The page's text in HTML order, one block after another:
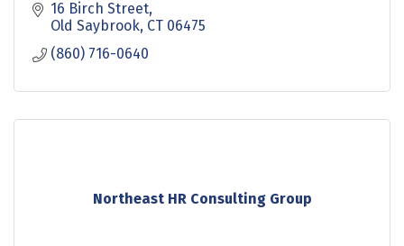
16 Birch Street
Old Saybrook CT 06475
(860) 716-0640
Northeast HR Consulting Group